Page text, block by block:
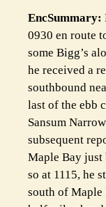
EncSummary:
0930 en route
some Bigg’s
he received a
southbound
last of the ebb
Sansum
subsequent
Maple Bay just
so at 1115, he
south of Maple